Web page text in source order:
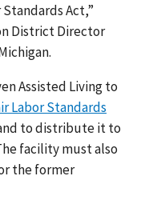
Act,”
District Director
Assisted Living to
Labor Standards
to distribute it to
facility must also
the former